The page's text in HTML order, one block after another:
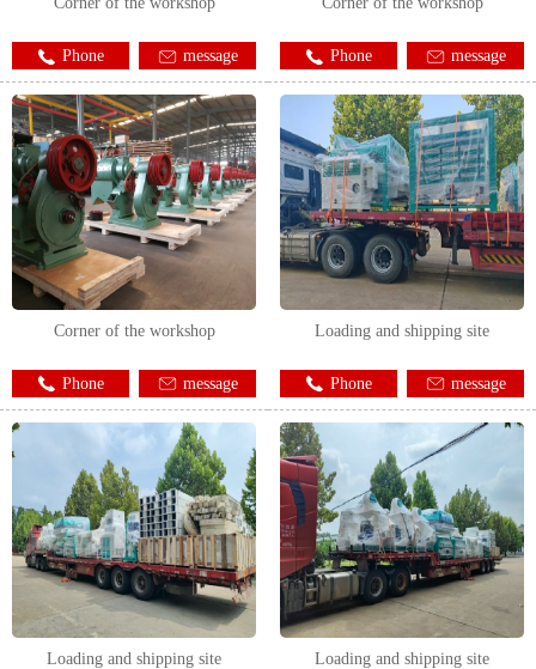
Phone message Phone message
Corner of the workshop
Phone message
Loading and shipping site
Phone message
Loading and shipping site Loading and shipping site